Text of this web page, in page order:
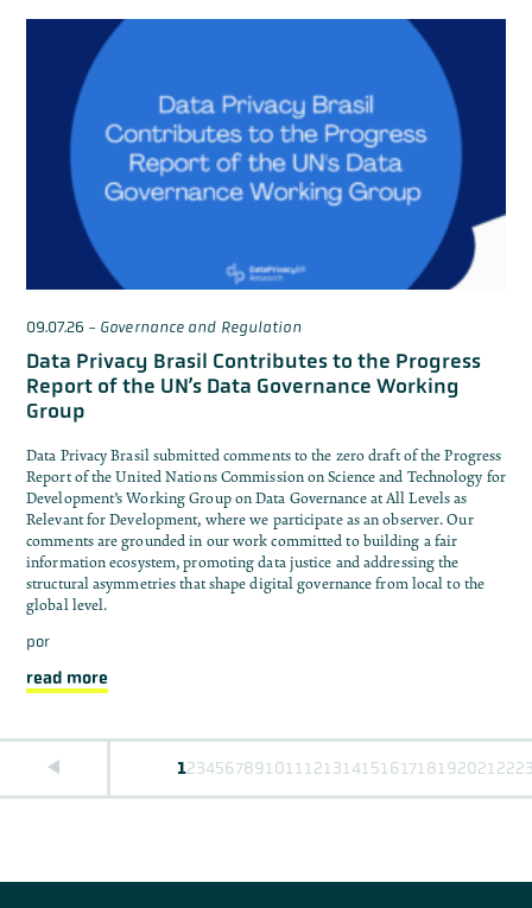
09.07.26 - Governance and Regulation
Data Privacy Brasil Contributes to the Progress
Report of the UN’s Data Governance Working
Group
Data Privacy Brasil submitted comments to the zero draft of the Progress
Report of the United Nations Commission on Science and Technology for
Development’s Working Group on Data Governance at All Levels as
Relevant for Development, where we participate as an observer. Our
comments are grounded in our work committed to building a fair
information ecosystem, promoting data justice and addressing the
structural asymmetries that shape digital governance from local to the
global level.
por
read more
1234567891011 12131415161718192021 22